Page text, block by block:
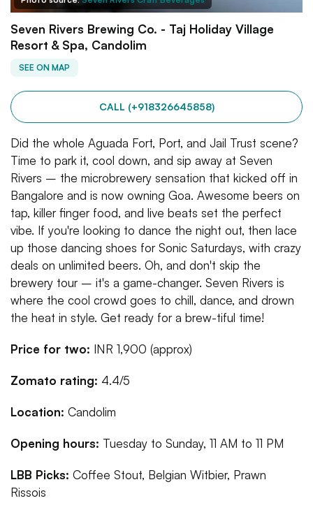
Seven Rivers Brewing Co. - Taj Holiday Village
Resort & Spa, Candolim
SEE ON MAP
CALL (+918326645858)
Did the whole Aguada Fort, Port, and Jail Trust scene?
Time to park it, cool down, and sip away at Seven
Rivers – the microbrewery sensation that kicked off in
Bangalore and is now owning Goa. Awesome beers on
tap, killer finger food, and live beats set the perfect
vibe. If you're looking to dance the night out, then lace
up those dancing shoes for Sonic Saturdays, with crazy
deals on unlimited beers. Oh, and don't skip the
brewery tour – it's a game-changer. Seven Rivers is
where the cool crowd goes to chill, dance, and drown
the heat in style. Get ready for a brew-tiful time!
Price for two: INR 1,900 (approx)
Zomato rating: 4.4/5
Location: Candolim
Opening hours: Tuesday to Sunday, 11 AM to 11 PM
LBB Picks: Coffee Stout, Belgian Witbier, Prawn
Rissois